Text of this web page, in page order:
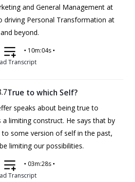
and General Management at
driving Personal Transformation at
beyond.
• 10m:04s •
Transcript
.7True to which Self?
speaks about being true to
a limiting construct. He says that by
to some version of self in the past,
limiting our possibilities.
• 03m:28s •
Transcript